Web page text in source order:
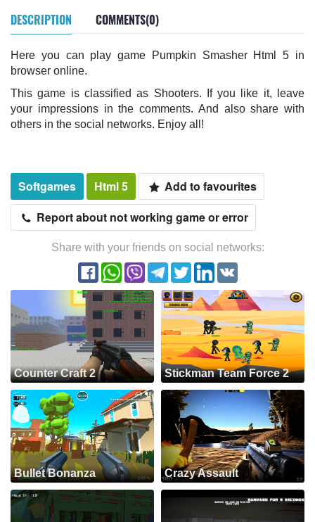
DESCRIPTION COMMENTS(0)
Here you can play game Pumpkin Smasher Html 5 in
browser online.
This game is classified as Shooters. If you like it, leave
your impressions in the comments. And also share with
others in the social networks. Enjoy all!
Softgames Html 5
Add to favourites
Report about not working game or error
Share with your friends on social networks:
Counter Craft 2 Stickman Team Force 2
Bullet Bonanza Crazy Assault